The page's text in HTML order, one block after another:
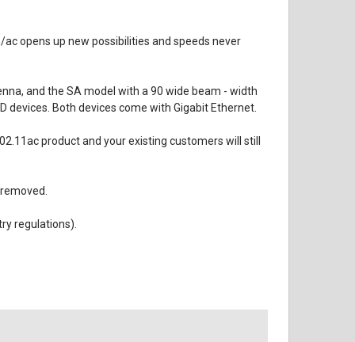
opens up new possibilities and speeds never
and the SA model with a 90 wide beam - width
Both devices come with Gigabit Ethernet.
product and your existing customers will still
regulations).